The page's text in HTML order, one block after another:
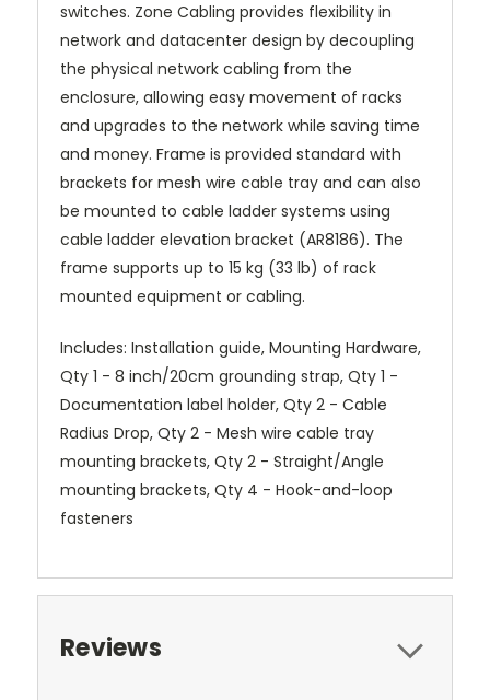
switches. Zone Cabling provides flexibility in
network and datacenter design by decoupling
the physical network cabling from the
enclosure, allowing easy movement of racks
and upgrades to the network while saving time
and money. Frame is provided standard with
brackets for mesh wire cable tray and can also
be mounted to cable ladder systems using
cable ladder elevation bracket (AR8186). The
frame supports up to 15 kg (33 lb) of rack
mounted equipment or cabling.
Includes: Installation guide, Mounting Hardware,
Qty 1 - 8 inch/20cm grounding strap, Qty 1 -
Documentation label holder, Qty 2 - Cable
Radius Drop, Qty 2 - Mesh wire cable tray
mounting brackets, Qty 2 - Straight/Angle
mounting brackets, Qty 4 - Hook-and-loop
fasteners
Reviews